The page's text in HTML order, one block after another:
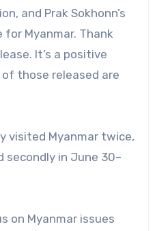
and Prak Sokhonn’s
Myanmar. Thank
It’s a positive
of those released are
visited Myanmar twice,
secondly in June 30–
on Myanmar issues